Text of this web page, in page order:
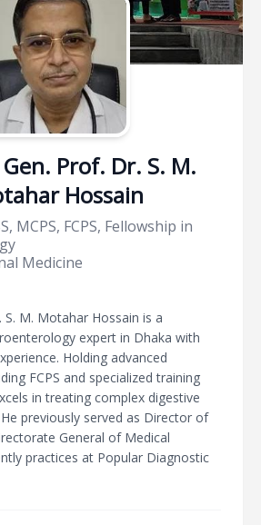
Prof. Dr. S. M.
Hossain
MCPS, FCPS, Fellowship in
Medicine
S. M. Motahar Hossain is a
expert in Dhaka with
Holding advanced
FCPS and specialized training
in treating complex digestive
previously served as Director of
General of Medical
practices at Popular Diagnostic